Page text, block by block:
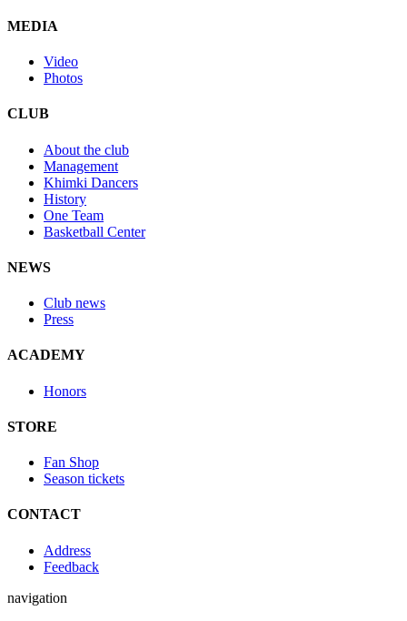
MEDIA
Video
Photos
CLUB
About the club
Management
Khimki Dancers
History
One Team
Basketball Center
NEWS
Club news
Press
ACADEMY
Honors
STORE
Fan Shop
Season tickets
CONTACT
Address
Feedback
navigation